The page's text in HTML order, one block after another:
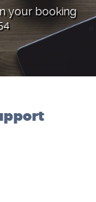
your booking